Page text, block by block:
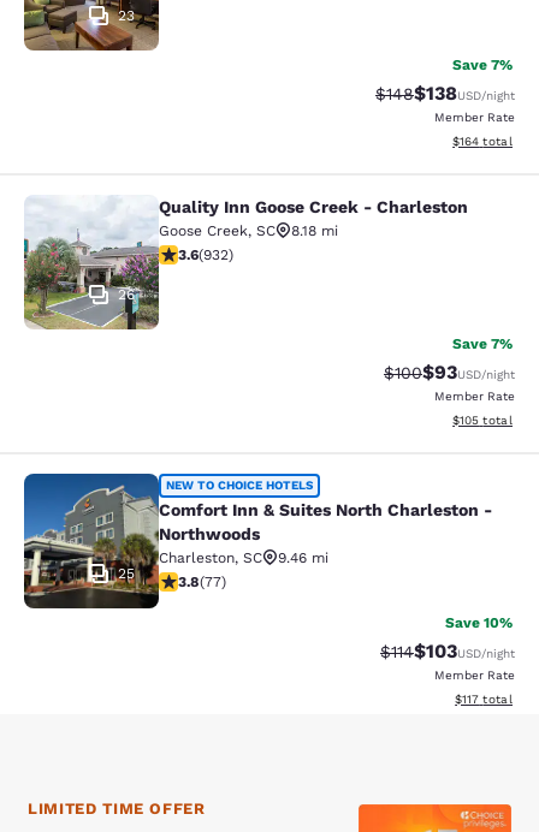
23
Save 7%
Strikethrough Rate:
$148Discounted
$138USD/night
Member Rate
View
$164 total
Quality Inn Goose Creek -
26
Quality Inn Goose Creek - Charleston
Goose Creek, SC
8.18 mi
3.64 stars rating. Good. 932 reviews
3.6(932)
Save 7%
Strikethrough
$100Discounted
$93USD/night
Member Rate
View
$105 total
Comfort Inn & Suites North
25
NEW TO CHOICE HOTELS
Comfort Inn & Suites North Charleston -
Northwoods
Charleston, SC
9.46 mi
3.82 stars rating. Good. 77 reviews
3.8(77)
Save 10%
Strikethrough
$114Discounted
$103USD/night
Member Rate
View
$117 total
LIMITED TIME OFFER